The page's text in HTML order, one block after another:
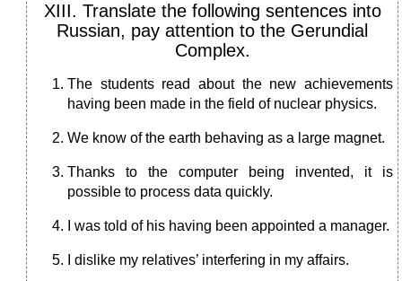
XIII. Translate the following sentences into
Russian, pay attention to the Gerundial
Complex.
The students read about the new achievements
having been made in the field of nuclear physics.
We know of the earth behaving as a large magnet.
Thanks to the computer being invented, it is
possible to process data quickly.
I was told of his having been appointed a manager.
I dislike my relatives’ interfering in my affairs.